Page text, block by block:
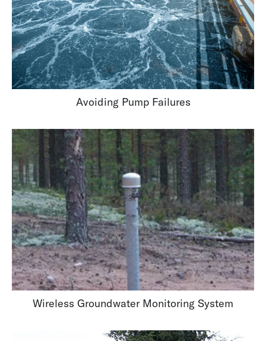
Avoiding Pump Failures
Wireless Groundwater Monitoring System